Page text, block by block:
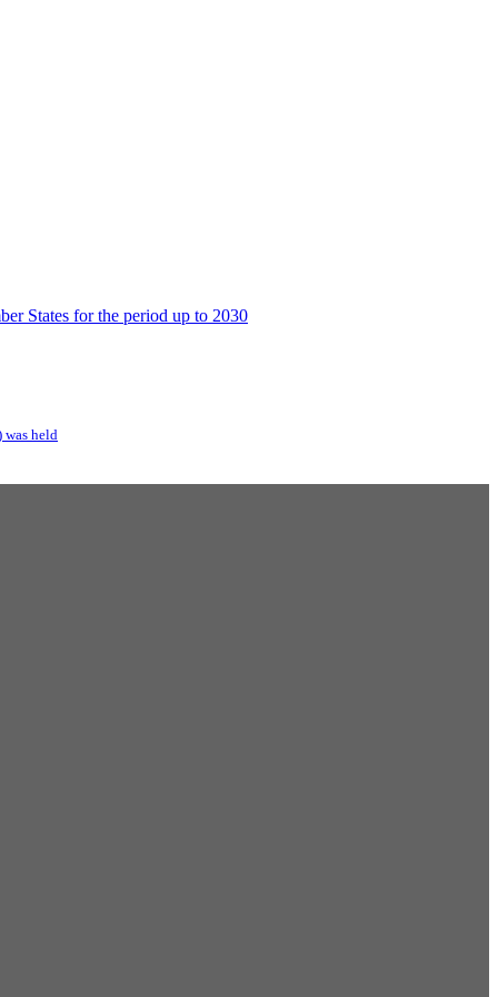
States for the period up to 2030
held